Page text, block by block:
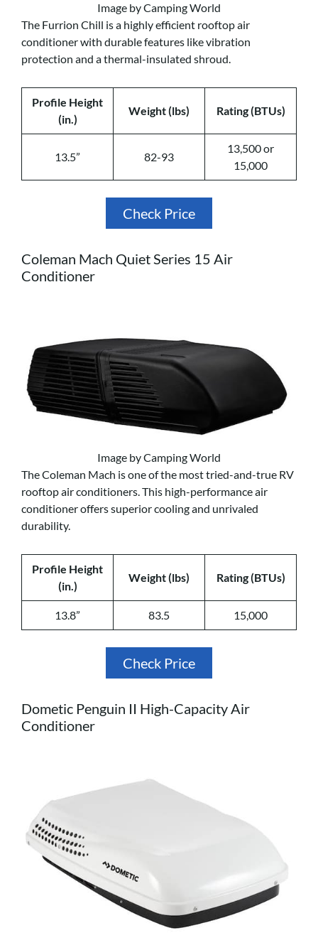
Image by Camping World
The Furrion Chill is a highly efficient rooftop air
conditioner with durable features like vibration
protection and a thermal-insulated shroud.
Profile Height
(in.)
Weight (lbs) Rating (BTUs)
13.5” 82-93
13,500 or
15,000
Check Price
Coleman Mach Quiet Series 15 Air
Conditioner
Image by Camping World
The Coleman Mach is one of the most tried-and-true RV
rooftop air conditioners. This high-performance air
conditioner offers superior cooling and unrivaled
durability.
Profile Height
(in.)
Weight (lbs) Rating (BTUs)
13.8” 83.5 15,000
Check Price
Dometic Penguin II High-Capacity Air
Conditioner